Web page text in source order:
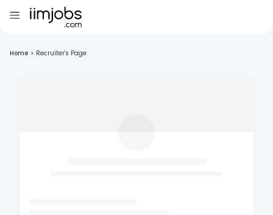
Home > Recruiter's Page